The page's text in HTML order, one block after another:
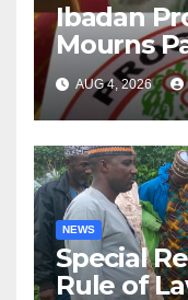
Ibadan
Mourns
Lekan
AUG 4, 2026
NEWS
Special
Rule of